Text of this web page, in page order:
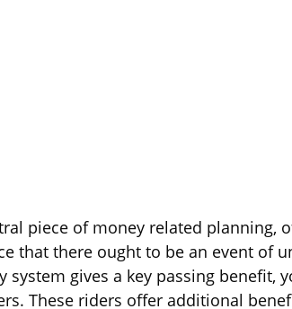
piece of money related planning,
that there ought to be an event of
system gives a key passing benefit,
These riders offer additional